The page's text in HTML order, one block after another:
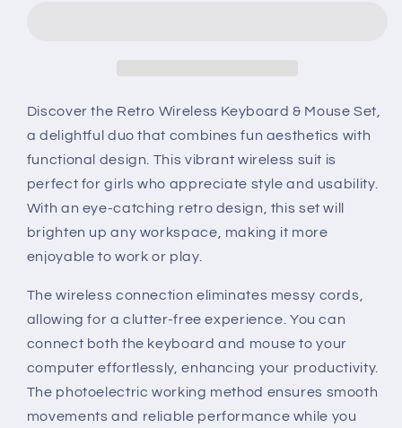
Girls
Girls
Discover the Retro Wireless Keyboard & Mouse Set,
a delightful duo that combines fun aesthetics with
functional design. This vibrant wireless suit is
perfect for girls who appreciate style and usability.
With an eye-catching retro design, this set will
brighten up any workspace, making it more
enjoyable to work or play.
The wireless connection eliminates messy cords,
allowing for a clutter-free experience. You can
connect both the keyboard and mouse to your
computer effortlessly, enhancing your productivity.
The photoelectric working method ensures smooth
movements and reliable performance while you